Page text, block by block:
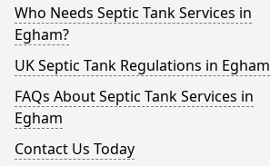
Who Needs Septic Tank Services in
Egham?
UK Septic Tank Regulations in Egham
FAQs About Septic Tank Services in
Egham
Contact Us Today